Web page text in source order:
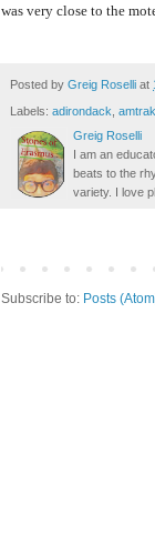
was very close to the
Posted by Greig Roselli at
Labels: adirondack amtrak
Greig Roselli
I am an
beats to the
variety. I love
Subscribe to: Posts